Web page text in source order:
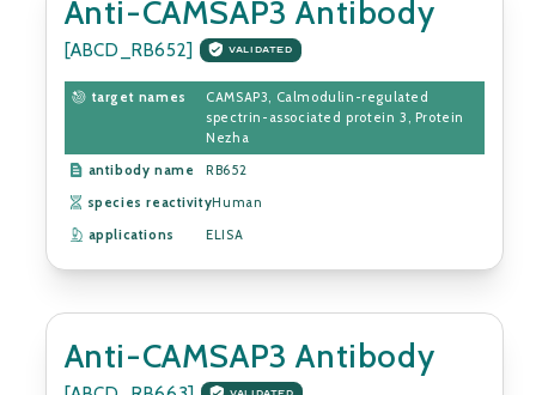
Anti-CAMSAP3 Antibody
[ABCD_RB652] VALIDATED
target names
CAMSAP3, Calmodulin-regulated
spectrin-associated protein 3, Protein
Nezha
antibody name
RB652
species reactivityHuman
applications
ELISA
Anti-CAMSAP3 Antibody